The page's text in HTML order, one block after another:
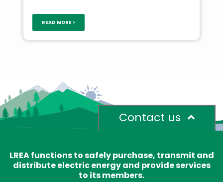
READ MORE >
Contact us
LREA functions to safely purchase, transmit and
distribute electric energy and provide services
to its members.